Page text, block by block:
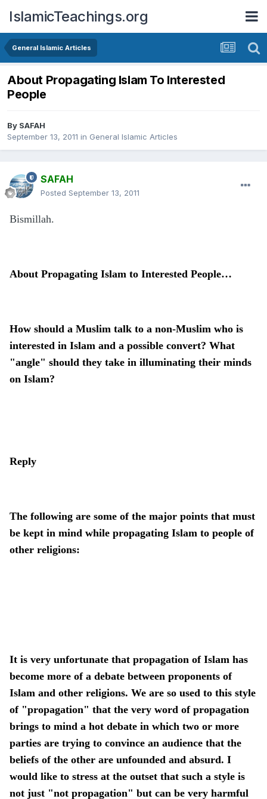
IslamicTeachings.org
General Islamic Articles
About Propagating Islam To Interested
People
By SAFAH
September 13, 2011 in General Islamic Articles
SAFAH
Posted September 13, 2011
Bismillah.
About Propagating Islam to Interested People…
How should a Muslim talk to a non-Muslim who is
interested in Islam and a possible convert? What
"angle" should they take in illuminating their minds
on Islam?
Reply
The following are some of the major points that must
be kept in mind while propagating Islam to people of
other religions:
It is very unfortunate that propagation of Islam has
become more of a debate between proponents of
Islam and other religions. We are so used to this style
of "propagation" that the very word of propagation
brings to mind a hot debate in which two or more
parties are trying to convince an audience that the
beliefs of the other are unfounded and absurd. I
would like to stress at the outset that such a style is
not just "not propagation" but can be very harmful